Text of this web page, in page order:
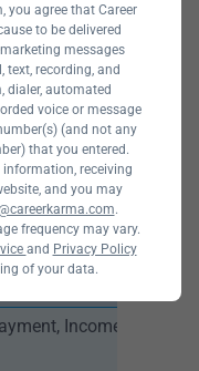
Web and Mobile
Online
Income Share
you agree that Career
to be delivered
messages
text, recording, and
dialer, automated
voice or message
(and not any
that you entered.
receiving
and you may
.
frequency may vary.
and Privacy Policy
of your data.